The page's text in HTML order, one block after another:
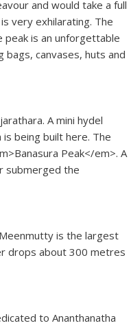
and would take a full
very exhilarating. The
peak is an unforgettable
canvases, huts and
A mini hydel
being built here. The
Peak</em>. A
submerged the
is the largest
drops about 300 metres
to Ananthanatha